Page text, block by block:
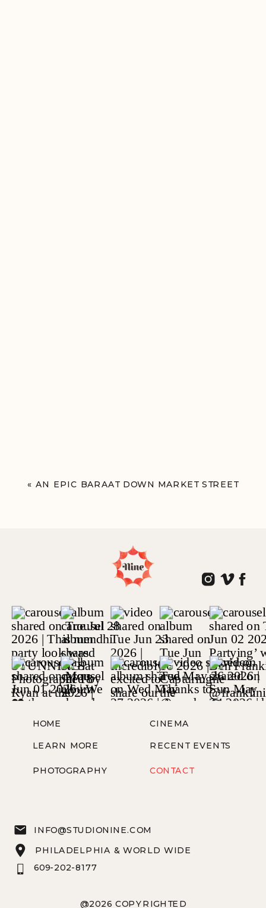
«AN EPIC BARAAT DOWN MARKET STREET
@2026 COPYRIGHTED
HOME
LEARN MORE
PHOTOGRAPHY
CINEMA
CONTACT
RECENT EVENTS
PHILADELPHIA & WORLD WIDE
609-202-8177
INFO@STUDIONINE.COM